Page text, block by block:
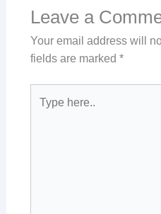
Leave a
Your email address will
fields are marked *
here..